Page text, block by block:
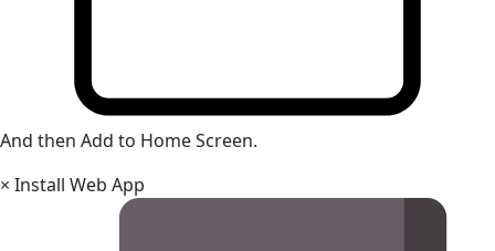
And then Add to Home Screen.
× Install Web App